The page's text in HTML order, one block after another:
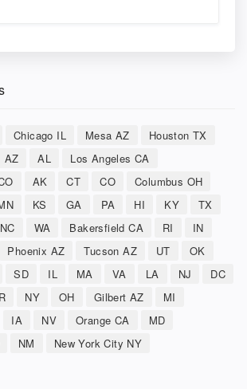
Chicago IL Mesa AZ
Houston TX
AZ AL
Los Angeles CA
AK CT CO
Columbus OH
KS GA PA HI KY
TX
NC WA Bakersfield CA RI
IN
Phoenix AZ Tucson AZ UT
OK
SD IL MA VA LA NJ
DC
NY OH Gilbert AZ
MI
IA NV Orange CA
MD
NM
New York City NY